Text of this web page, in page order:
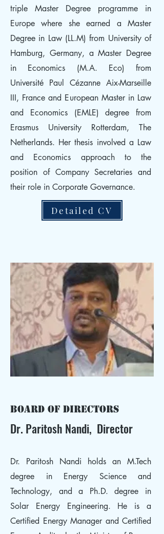
triple Master Degree programme in
Europe where she earned a Master
Degree in Law (LL.M) from University of
Hamburg, Germany, a Master Degree
in Economics (M.A. Eco) from
Université Paul Cézanne Aix-Marseille
III, France and European Master in Law
and Economics (EMLE) degree from
Erasmus University Rotterdam, The
Netherlands. Her thesis involved a Law
and Economics approach to the
position of Company Secretaries and
their role in Corporate Governance.
Detailed CV
Board of Directors
Dr. Paritosh Nandi, Director
Dr. Paritosh Nandi holds an M.Tech
degree in Energy Science and
Technology, and a Ph.D. degree in
Solar Energy Engineering. He is a
Certified Energy Manager and Certified